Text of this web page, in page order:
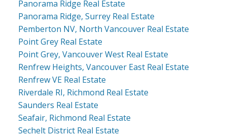
Panorama Ridge Real Estate
Panorama Ridge, Surrey Real Estate
Pemberton NV, North Vancouver Real Estate
Point Grey Real Estate
Point Grey, Vancouver West Real Estate
Renfrew Heights, Vancouver East Real Estate
Renfrew VE Real Estate
Riverdale RI, Richmond Real Estate
Saunders Real Estate
Seafair, Richmond Real Estate
Sechelt District Real Estate